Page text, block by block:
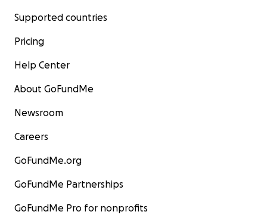
Supported countries
Pricing
Help Center
About GoFundMe
Newsroom
Careers
GoFundMe.org
GoFundMe Partnerships
GoFundMe Pro for nonprofits